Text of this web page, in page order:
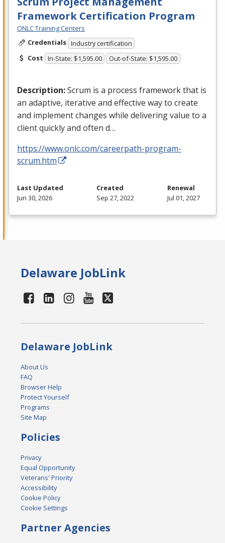
Framework Certification Program
ONLC Training Centers
Credentials Industry certification
Cost In-State: $1,595.00 Out-of-State: $1,595.00
Description:Scrum is a process framework that is
an adaptive, iterative and effective way to create
and implement changes while delivering value to a
client quickly and often d…
https://www.onlc.com/careerpath-program-
scrum.htm
Last Updated
Jun 30, 2026
Created
Sep 27, 2022
Renewal
Jul 01, 2027
Delaware JobLink
Delaware JobLink
About Us
FAQ
Browser Help
Protect Yourself
Programs
Site Map
Policies
Privacy
Equal Opportunity
Veterans' Priority
Accessibility
Cookie Policy
Cookie Settings
Partner Agencies